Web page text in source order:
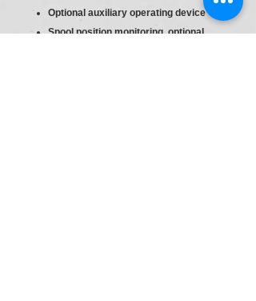
Optional auxiliary operating device
Spool position monitoring, optional